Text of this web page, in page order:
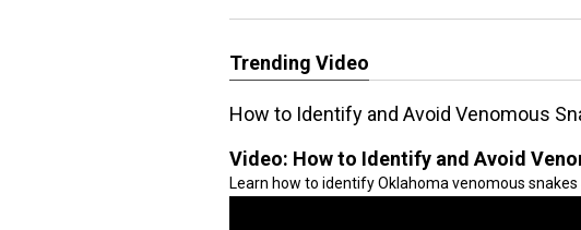
Trending Video
How to Identify and Avoid Venomous
Video: How to Identify and Avoid
Learn how to identify Oklahoma venomous